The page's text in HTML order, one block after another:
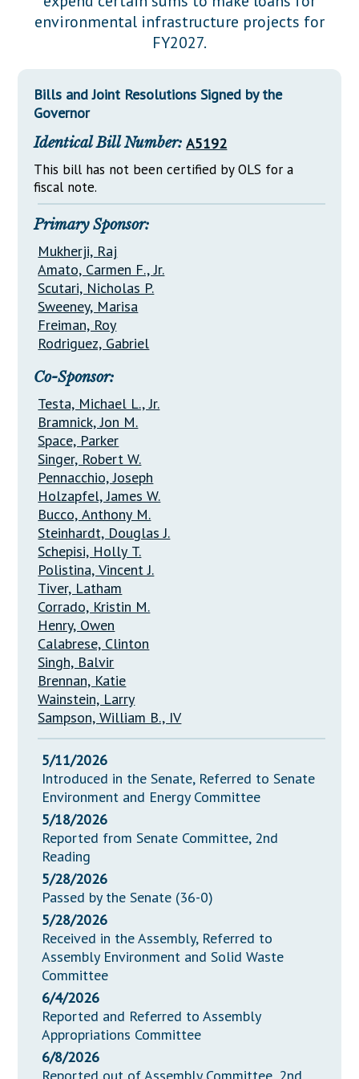
Downloads
Información en Español
Senate Nominations
General Assembly Rules
Statutes
NJ Constitution
Legislative LDOA
Legislative Reports
Publications
Public Hearing Transcripts
Property Tax Reform
Glossary of Terms
environmental infrastructure projects for
FY2027.
Bills and Joint Resolutions Signed by the
Governor
Identical Bill Number: A5192
This bill has not been certified by OLS for a
fiscal note.
Primary Sponsor:
Mukherji, Raj
Amato, Carmen F., Jr.
Scutari, Nicholas P.
Sweeney, Marisa
Freiman, Roy
Rodriguez, Gabriel
Co-Sponsor:
Testa, Michael L., Jr.
Bramnick, Jon M.
Space, Parker
Singer, Robert W.
Pennacchio, Joseph
Holzapfel, James W.
Bucco, Anthony M.
Steinhardt, Douglas J.
Schepisi, Holly T.
Polistina, Vincent J.
Tiver, Latham
Corrado, Kristin M.
Henry, Owen
Calabrese, Clinton
Singh, Balvir
Brennan, Katie
Wainstein, Larry
Sampson, William B., IV
5/11/2026
Introduced in the Senate, Referred to Senate
Environment and Energy Committee
5/18/2026
Reported from Senate Committee, 2nd
Reading
5/28/2026
Passed by the Senate (36-0)
5/28/2026
Received in the Assembly, Referred to
Assembly Environment and Solid Waste
Committee
6/4/2026
Reported and Referred to Assembly
Appropriations Committee
6/8/2026